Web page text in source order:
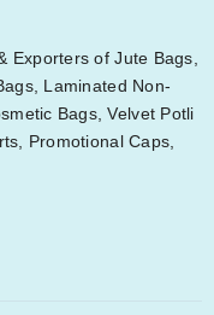
Exporters of Jute Bags,
Laminated Non-
Bags, Velvet Potli
Promotional Caps,